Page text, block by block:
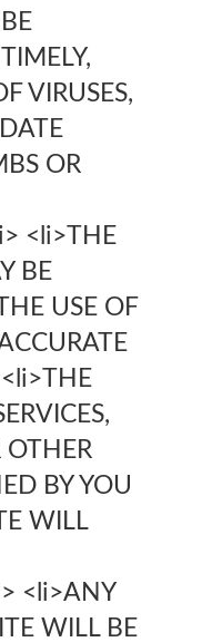
VIRUSES,
OR
<li>THE
BE
USE OF
OTHER
BY YOU
WILL
<li>ANY
WILL BE